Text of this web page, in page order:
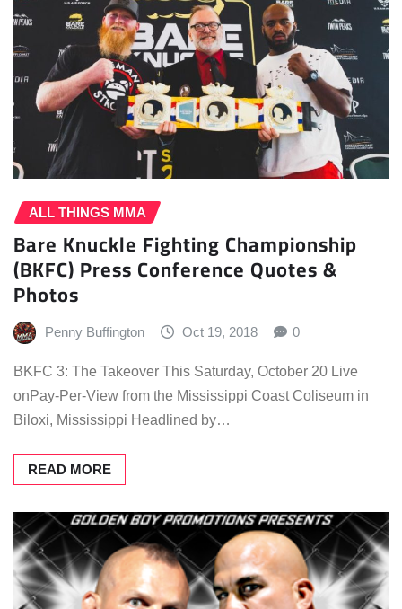
ALL THINGS MMA
Bare Knuckle Fighting Championship
(BKFC) Press Conference Quotes &
Photos
Penny Buffington Oct 19, 2018 0
BKFC 3: The Takeover This Saturday, October 20 Live
onPay-Per-View from the Mississippi Coast Coliseum in
Biloxi, Mississippi Headlined by…
READ MORE